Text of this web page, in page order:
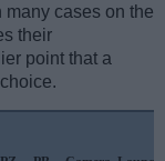
cases on the
their
point that a